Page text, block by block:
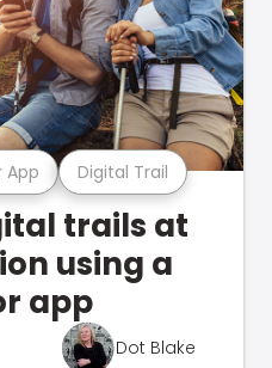
App Digital Trail
trails at
using a
app
Dot Blake